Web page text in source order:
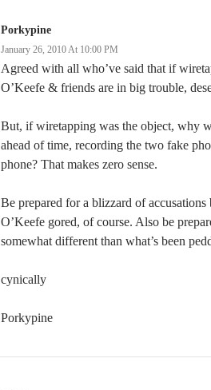
Porkypine
January 26, 2010 At 10:00 PM
Agreed with all who’ve said that if
O’Keefe & friends are in big trouble,
But, if wiretapping was the object, why
ahead of time, recording the two fake
phone? That makes zero sense.
Be prepared for a blizzard of
O’Keefe gored, of course. Also be
somewhat different than what’s been
cynically
Porkypine